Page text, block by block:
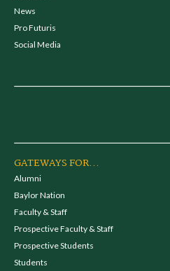
News
Pro Futuris
Social Media
GATEWAYS FOR...
Alumni
Baylor Nation
Faculty & Staff
Prospective Faculty & Staff
Prospective Students
Students